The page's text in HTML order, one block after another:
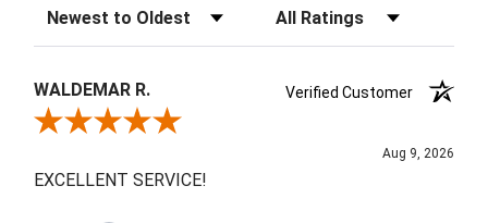
Sort Reviews Filter Reviews by Rating
WALDEMAR R.
Verified Customer
Review By WALDEMAR R.
Aug 9, 2026
EXCELLENT SERVICE!